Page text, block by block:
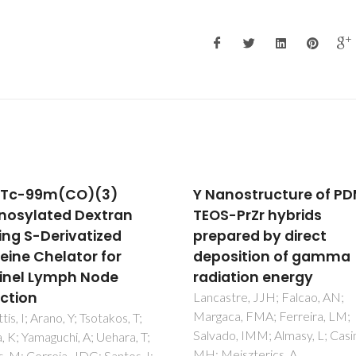
of PDMS-
PrZr hybrids
by direct
of gamma
energy
JJH; Falcao, AN;
FMA; Ferreira, LM;
IMM; Almasy, L; Casimiro,
Experimental and
theoretical
of the [Ln(beta-
(2)(phen)(2)]center
H2O luminescent
complexes
Santos, PRS; Pereira, DKS;
IF; Silva, IF; Brito, HF;